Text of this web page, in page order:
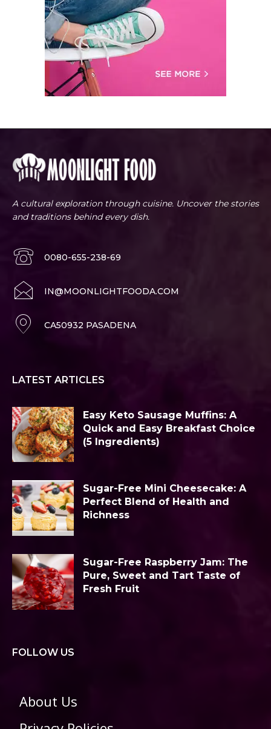
A cultural exploration through cuisine. Uncover the stories
and traditions behind every dish.
0080-655-238-69
IN@MOONLIGHTFOODA.COM
CA50932 PASADENA
LATEST ARTICLES
Easy Keto Sausage Muffins: A
Quick and Easy Breakfast Choice
(5 Ingredients)
Sugar-Free Mini Cheesecake: A
Perfect Blend of Health and
Richness
Sugar-Free Raspberry Jam: The
Pure, Sweet and Tart Taste of
Fresh Fruit
FOLLOW US
About Us